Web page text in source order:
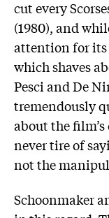
cut every
(1980), and
attention for its
which shaves
Pesci and De
tremendously
about the
never tire of
not the
Schoonmaker